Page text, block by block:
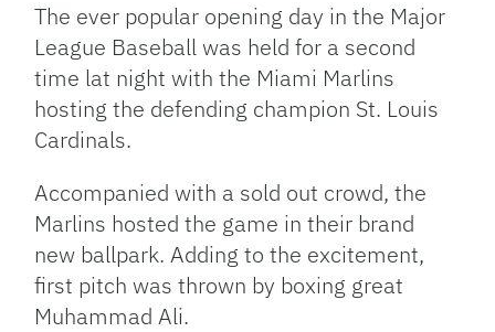
The ever popular opening day in the Major
League Baseball was held for a second
time lat night with the Miami Marlins
hosting the defending champion St. Louis
Cardinals.
Accompanied with a sold out crowd, the
Marlins hosted the game in their brand
new ballpark. Adding to the excitement,
first pitch was thrown by boxing great
Muhammad Ali.